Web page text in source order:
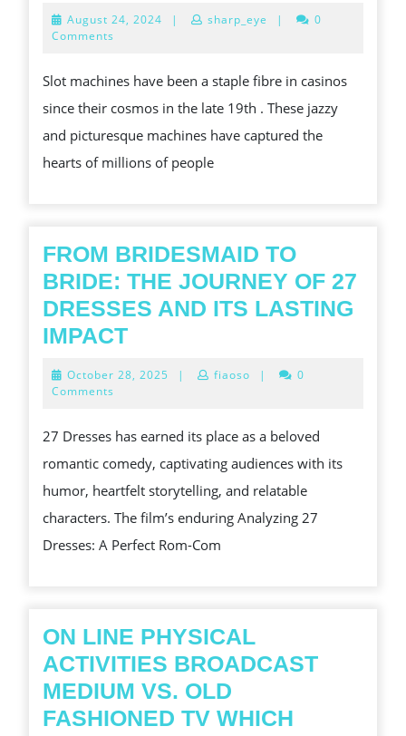
DIVE
THE
ALLURE
OF
VIRAGO
LANDSCAPE
OF
MACHINES
August 24, 2024 August
| sharp_eye |
0
Comments
Slot machines have been a staple fibre in casinos
since their cosmos in the late 19th . These jazzy
and picturesque machines have captured the
hearts of millions of people
FROM BRIDESMAID TO
BRIDE: THE JOURNEY OF 27
DRESSES AND ITS LASTING
IMPACTFROM
TO
THE
JOURNEY
OF
27
DRESSES
LASTING
IMPACT
October 28, 2025 October
| fiaoso |
0
Comments
27 Dresses has earned its place as a beloved
romantic comedy, captivating audiences with its
humor, heartfelt storytelling, and relatable
characters. The film’s enduring Analyzing 27
Dresses: A Perfect Rom-Com
ON LINE PHYSICAL
ACTIVITIES BROADCAST
MEDIUM VS. OLD
FASHIONED TV WHICH